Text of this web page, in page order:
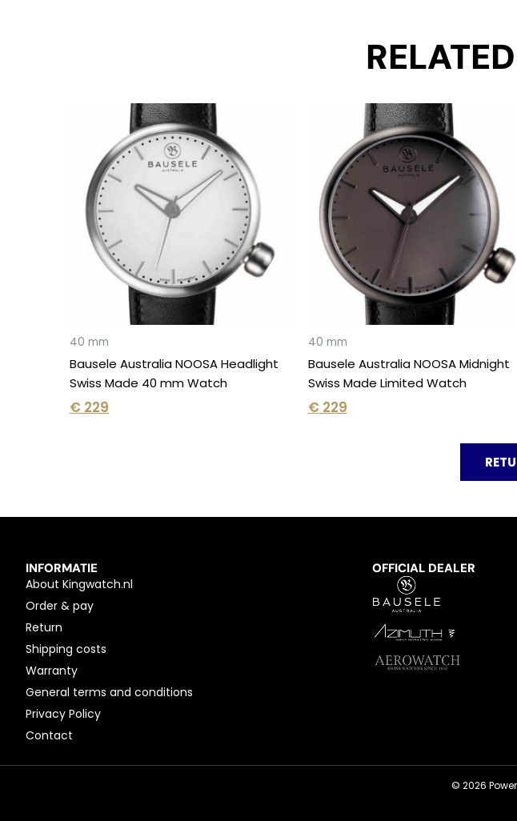
40 mm
Bausele Australia NOOSA Headlight
Swiss Made 40 mm Watch
€ 229
40 mm
Bausele Australia NOOSA Midnight
Swiss Made Limited Watch
€229
INFORMATIE
About Kingwatch.nl
Order & pay
Return
Shipping costs
Warranty
General terms and conditions
Privacy Policy
Contact
OFFICIAL DEALER
© 2026